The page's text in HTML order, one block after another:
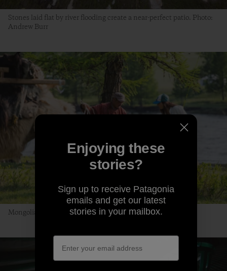
Stones laid flat by river flooding create a near-perfect patio. Photo:
Andrew Burr
Mongolian Uber, no app required. Photo: Andrew Burr
Enjoying these
stories?
Sign up to receive Patagonia
emails and get our latest
stories in your mailbox.